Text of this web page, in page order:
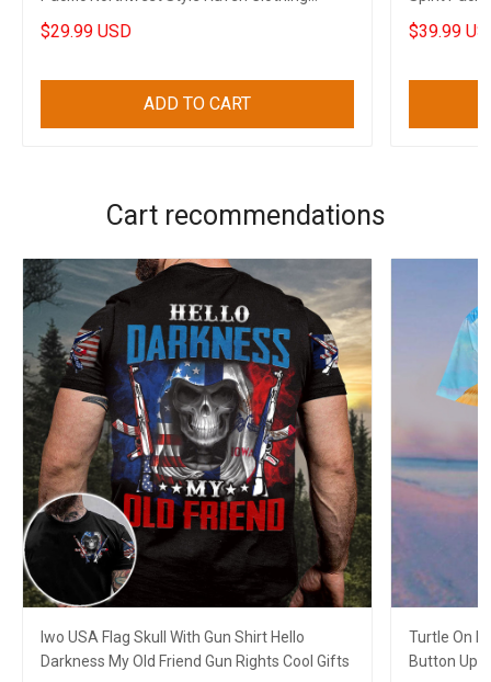
Merch
$29.99 USD
ADD TO CART
$39.99
Cart recommendations
Iwo USA Flag Skull With Gun Shirt Hello
Darkness My Old Friend Gun Rights Cool Gifts
Turtle On
Button Up